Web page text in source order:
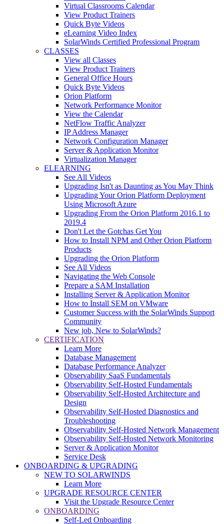
Virtual Classrooms Calendar
View Product Trainers
Quick Byte Videos
eLearning Video Index
SolarWinds Certified Professional Program
CLASSES
View all Classes
View Product Trainers
General Office Hours
Quick Byte Videos
Orion Platform
Network Performance Monitor
View the Calendar
NetFlow Traffic Analyzer
IP Address Manager
Network Configuration Manager
Server & Application Monitor
Virtualization Manager
ELEARNING
See All Videos
Upgrading Isn't as Daunting as You May Think
Upgrading Your Orion Platform Deployment
Using Microsoft Azure
Upgrading From the Orion Platform 2016.1 to
2019.4
Don't Let the Gotchas Get You
How to Install NPM and Other Orion Platform
Products
Upgrading the Orion Platform
See All Videos
Navigating the Web Console
Prepare a SAM Installation
Installing Server & Application Monitor
How to Install SEM on VMware
Customer Success with the SolarWinds Support
Community
New job, New to SolarWinds?
CERTIFICATION
Learn More
Database Management
Database Performance Analyzer
Observability SaaS Fundamentals
Observability Self-Hosted Fundamentals
Observability Self-Hosted Architecture and
Design
Observability Self-Hosted Diagnostics and
Troubleshooting
Observability Self-Hosted Network Management
Observability Self-Hosted Network Monitoring
Server & Application Monitor
Service Desk
ONBOARDING & UPGRADING
NEW TO SOLARWINDS
Learn More
UPGRADE RESOURCE CENTER
Visit the Upgrade Resource Center
ONBOARDING
Self-Led Onboarding